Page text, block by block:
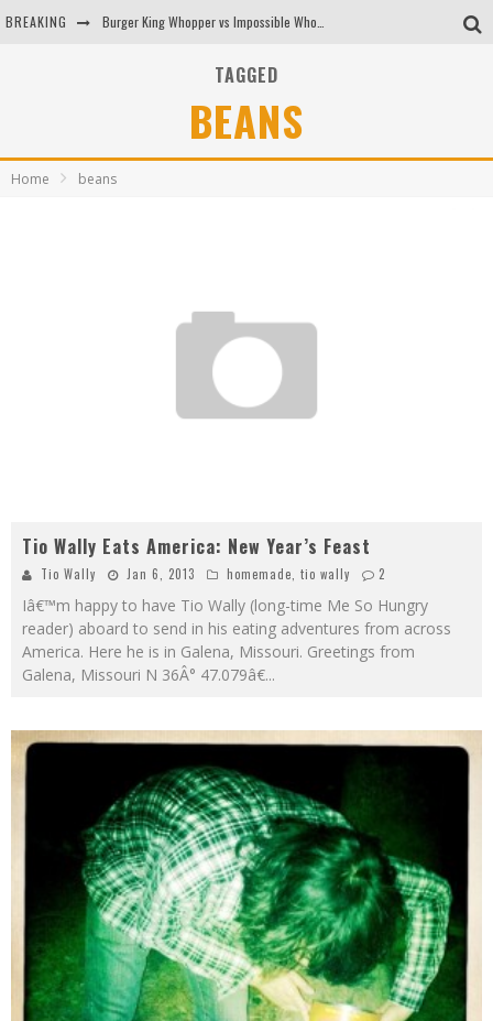
BREAKING
Arby's Meat Mountain Challenge
Tio Wally Eats America: Greetings from the Evergreen State of Washington!
TAGGED
BEANS
Home beans
Tio Wally Eats America: New Year’s Feast
Tio Wally Jan 6, 2013 homemade, tio wally 2
Iâ€™m happy to have Tio Wally (long-time Me So Hungry
reader) aboard to send in his eating adventures from across
America. Here he is in Galena, Missouri. Greetings from
Galena, Missouri N 36Â° 47.079â€...